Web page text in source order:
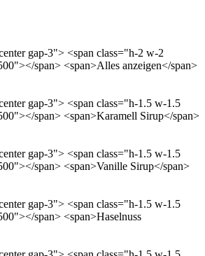
gap-3"> <span class="h-2 w-2
span> <span>Alles anzeigen</span>
gap-3"> <span class="h-1.5 w-1.5
span> <span>Karamell Sirup</span>
gap-3"> <span class="h-1.5 w-1.5
span> <span>Vanille Sirup</span>
gap-3"> <span class="h-1.5 w-1.5
span> <span>Haselnuss